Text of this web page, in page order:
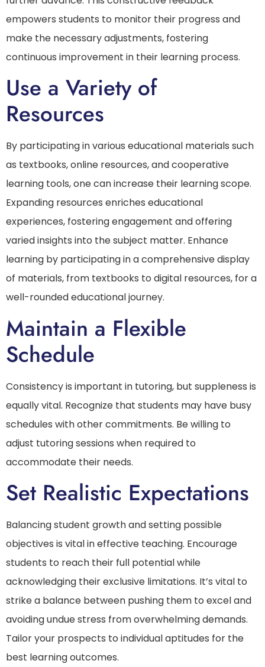
empowers students to monitor their progress and
make the necessary adjustments, fostering
continuous improvement in their learning process.
Use a Variety of
Resources
By participating in various educational materials such
as textbooks, online resources, and cooperative
learning tools, one can increase their learning scope.
Expanding resources enriches educational
experiences, fostering engagement and offering
varied insights into the subject matter. Enhance
learning by participating in a comprehensive display
of materials, from textbooks to digital resources, for a
well-rounded educational journey.
Maintain a Flexible
Schedule
Consistency is important in tutoring, but suppleness is
equally vital. Recognize that students may have busy
schedules with other commitments. Be willing to
adjust tutoring sessions when required to
accommodate their needs.
Set Realistic Expectations
Balancing student growth and setting possible
objectives is vital in effective teaching. Encourage
students to reach their full potential while
acknowledging their exclusive limitations. It’s vital to
strike a balance between pushing them to excel and
avoiding undue stress from overwhelming demands.
Tailor your prospects to individual aptitudes for the
best learning outcomes.